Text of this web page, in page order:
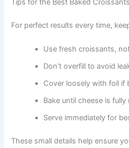
Tips for the Best Baked Croissants
For perfect results every time,
Use fresh croissants,
Don’t overfill to avoid
Cover loosely with foil if
Bake until cheese is fully
Serve immediately for
These small details help ensure